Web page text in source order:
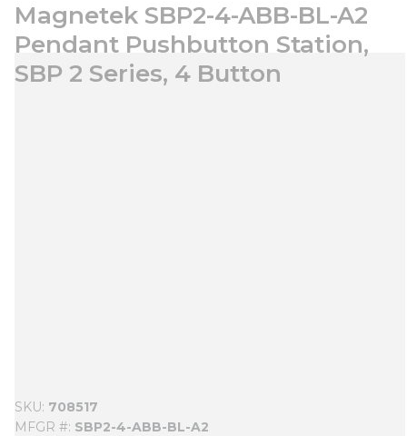
Magnetek SBP2-4-ABB-BL-A2
Pendant Pushbutton Station,
SBP 2 Series, 4 Button
SKU 708517
MFGR # SBP2-4-ABB-BL-A2